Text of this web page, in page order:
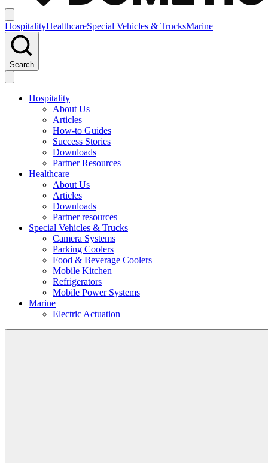
HospitalityHealthcareSpecial Vehicles & TrucksMarine
Search
Hospitality
About Us
Articles
How-to Guides
Success Stories
Downloads
Partner Resources
Healthcare
About Us
Articles
Downloads
Partner resources
Special Vehicles & Trucks
Camera Systems
Parking Coolers
Food & Beverage Coolers
Mobile Kitchen
Refrigerators
Mobile Power Systems
Marine
Electric Actuation